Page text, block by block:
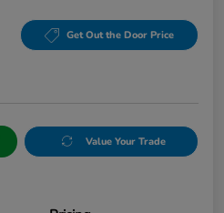
Get Out the Door Price
Value Your Trade